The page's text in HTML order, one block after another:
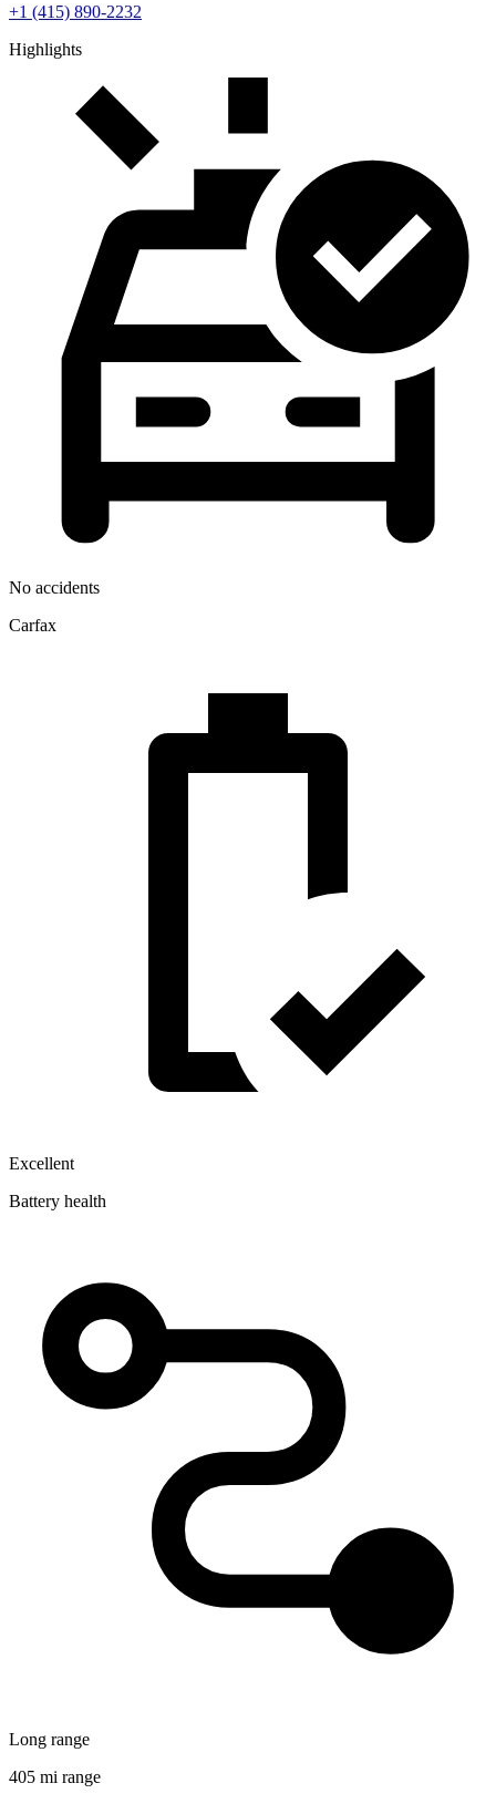
+1 (415) 890-2232
Highlights
No accidents
Carfax
Excellent
Battery health
Long range
405 mi range